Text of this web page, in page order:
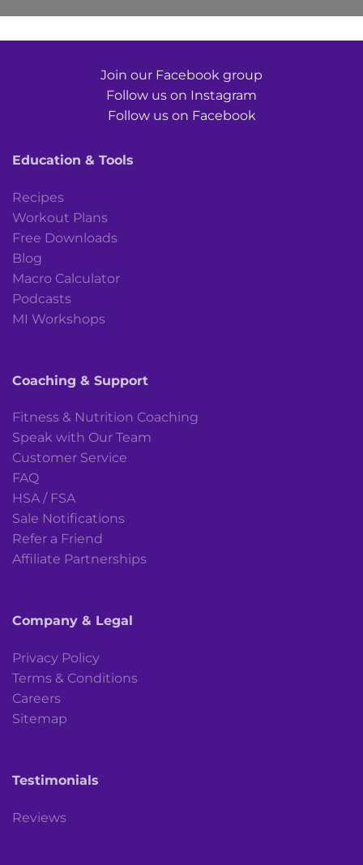
Join our Facebook group
Follow us on Instagram
Follow us on Facebook
Education & Tools
Recipes
Workout Plans
Free Downloads
Blog
Macro Calculator
Podcasts
MI Workshops
Coaching & Support
Fitness & Nutrition Coaching
Speak with Our Team
Customer Service
FAQ
HSA / FSA
Sale Notifications
Refer a Friend
Affiliate Partnerships
Company & Legal
Privacy Policy
Terms & Conditions
Careers
Sitemap
Testimonials
Reviews